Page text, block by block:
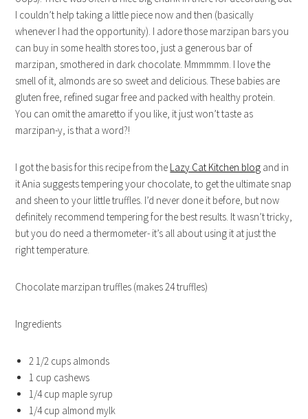
I couldn’t help taking a little piece now and then (basically
whenever I had the opportunity). I adore those marzipan bars you
can buy in some health stores too, just a generous bar of
marzipan, smothered in dark chocolate. Mmmmmm. I love the
smell of it, almonds are so sweet and delicious. These babies are
gluten free, refined sugar free and packed with healthy protein.
You can omit the amaretto if you like, it just won’t taste as
marzipan-y, is that a word?!
I got the basis for this recipe from the Lazy Cat Kitchen blog and in
it Ania suggests tempering your chocolate, to get the ultimate snap
and sheen to your little truffles. I’d never done it before, but now
definitely recommend tempering for the best results. It wasn’t tricky,
but you do need a thermometer- it’s all about using it at just the
right temperature.
Chocolate marzipan truffles (makes 24 truffles)
Ingredients
2 1/2 cups almonds
1 cup cashews
1/4 cup maple syrup
1/4 cup almond mylk